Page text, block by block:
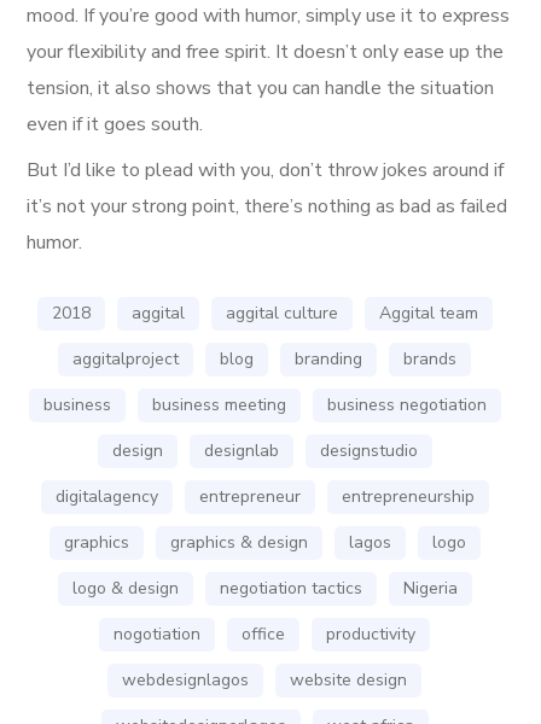
mood. If you’re good with humor, simply use it to express
your flexibility and free spirit. It doesn’t only ease up the
tension, it also shows that you can handle the situation
even if it goes south.
But I’d like to plead with you, don’t throw jokes around if
it’s not your strong point, there’s nothing as bad as failed
humor.
2018 aggital aggital culture
Aggital team
aggitalproject
blog branding
brands
business
business meeting
business negotiation
design
designlab
designstudio
digitalagency
entrepreneur
entrepreneurship
graphics
graphics & design lagos
logo
logo & design
negotiation tactics
Nigeria
nogotiation
office
productivity
webdesignlagos
website design